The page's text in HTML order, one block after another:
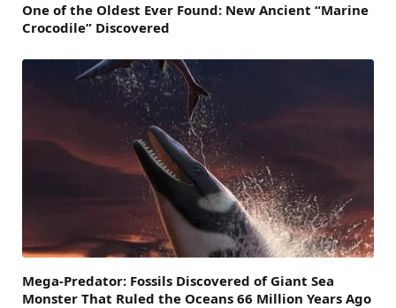
One of the Oldest Ever Found: New Ancient “Marine
Crocodile” Discovered
Mega-Predator: Fossils Discovered of Giant Sea
Monster That Ruled the Oceans 66 Million Years Ago